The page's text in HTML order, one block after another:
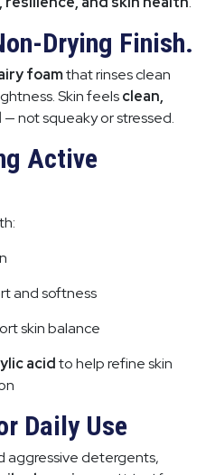
Drying Finish.
foamthat rinses clean
Skin feelsclean,
— not squeaky or stressed.
Active
and softness
skin balance
acidto help refine skin
Daily Use
aggressive detergents,